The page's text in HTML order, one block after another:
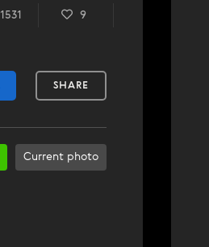
1531 9
SHARE
Current photo